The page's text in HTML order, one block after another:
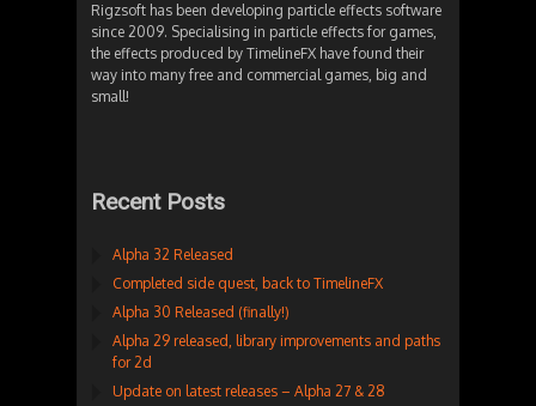
Rigzsoft has been developing particle effects software
since 2009. Specialising in particle effects for games,
the effects produced by TimelineFX have found their
way into many free and commercial games, big and
small!
Recent Posts
Alpha 32 Released
Completed side quest, back to TimelineFX
Alpha 30 Released (finally!)
Alpha 29 released, library improvements and paths
for 2d
Update on latest releases – Alpha 27 & 28